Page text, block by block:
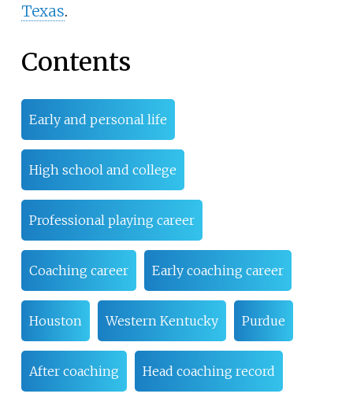
Texas.
Contents
Early and personal life
High school and college
Professional playing career
Coaching career Early coaching career
Houston Western Kentucky Purdue
After coaching Head coaching record